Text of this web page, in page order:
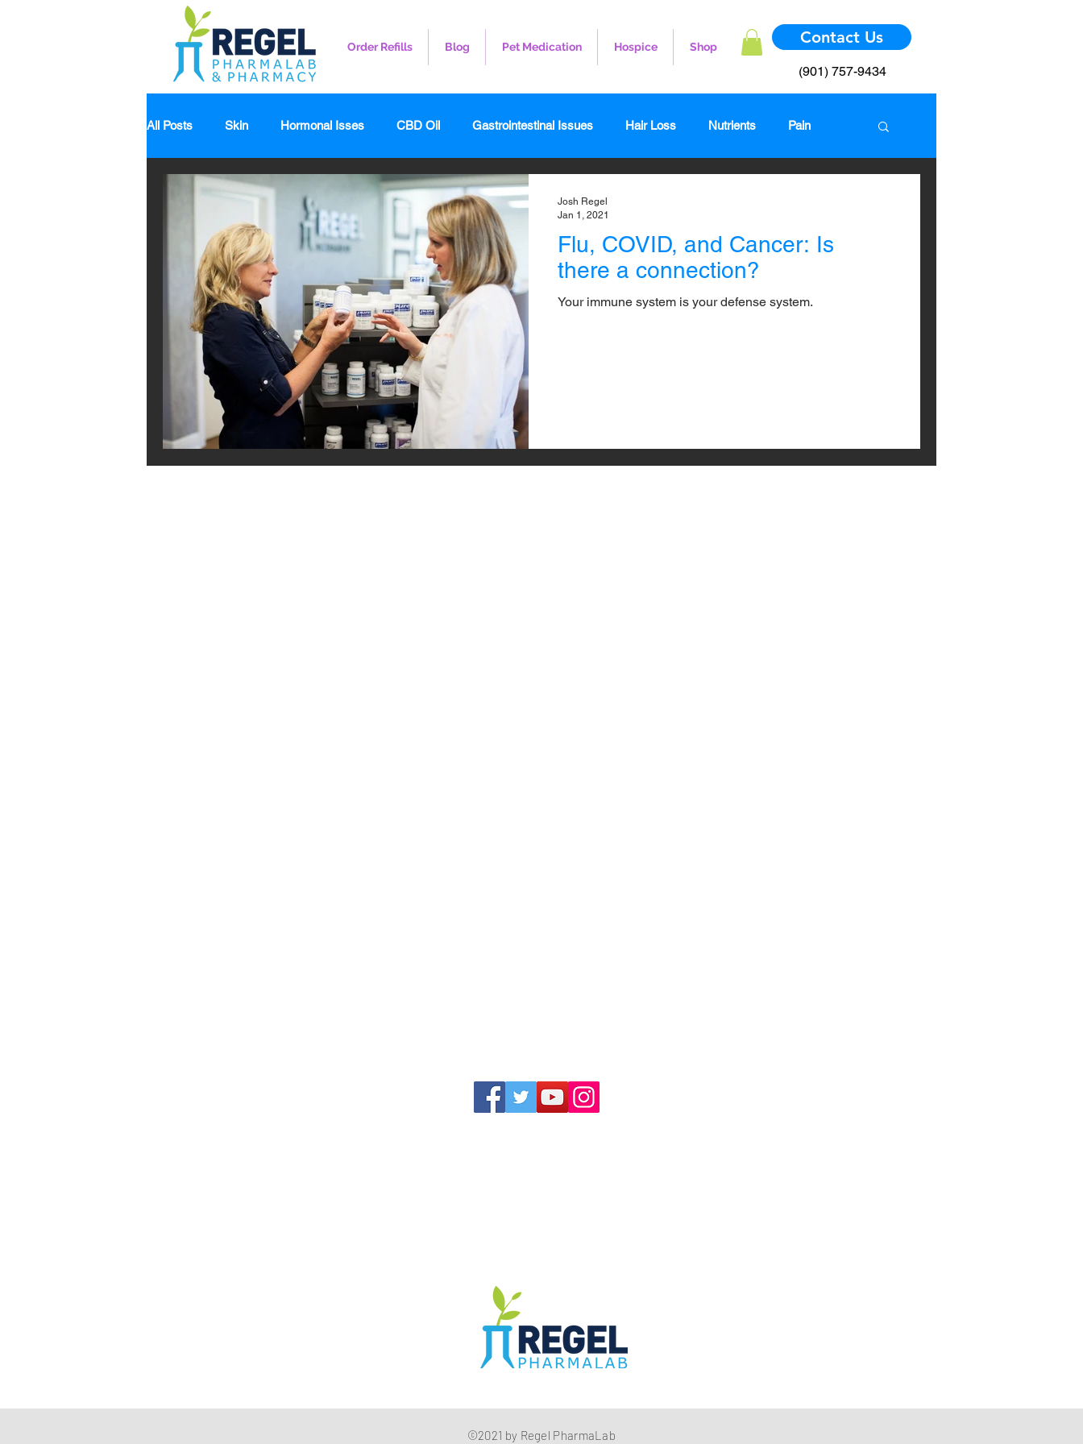
Order Refills Blog Pet Medication Hospice Shop Contact Us
(901) 757-9434
All Posts Skin Hormonal Isses CBD Oil Gastrointestinal Issues Hair Loss Nutrients Pain
Pedicatrics Probiotics Sleep Veterinary Weight Loss
Flu, COVID, and Cancer: Is
there a connection?
Your immune system is your defense system.
Josh Regel
Jan 1, 2021
©2021 by Regel PharmaLab